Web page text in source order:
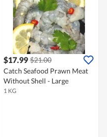
$17.99 $21.00
Catch Seafood Prawn Meat
Without Shell - Large
1 KG